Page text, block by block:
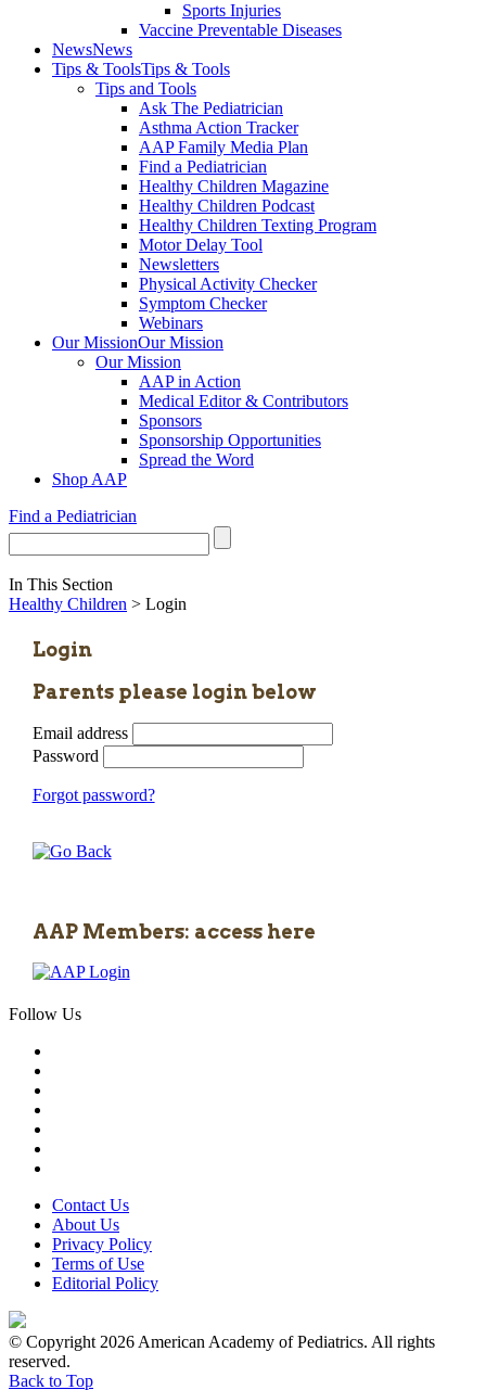
Sports Injuries
Vaccine Preventable Diseases
NewsNews
Tips & ToolsTips & Tools
Tips and Tools
Ask The Pediatrician
Asthma Action Tracker
AAP Family Media Plan
Find a Pediatrician
Healthy Children Magazine
Healthy Children Podcast
Healthy Children Texting Program
Motor Delay Tool
Newsletters
Physical Activity Checker
Symptom Checker
Webinars
Our MissionOur Mission
Our Mission
AAP in Action
Medical Editor & Contributors
Sponsors
Sponsorship Opportunities
Spread the Word
Shop AAP
Find a Pediatrician
In This Section
Healthy Children > Login
Login
Parents please login below
Email address
Password
Forgot password?
AAP Members: access here
Follow Us
Contact Us
About Us
Privacy Policy
Terms of Use
Editorial Policy
© Copyright 2026 American Academy of Pediatrics. All rights
reserved.
Back to Top